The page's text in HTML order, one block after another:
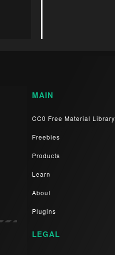
MAIN
CC0 Free Material Library
Freebies
Products
Learn
About
Plugins
LEGAL